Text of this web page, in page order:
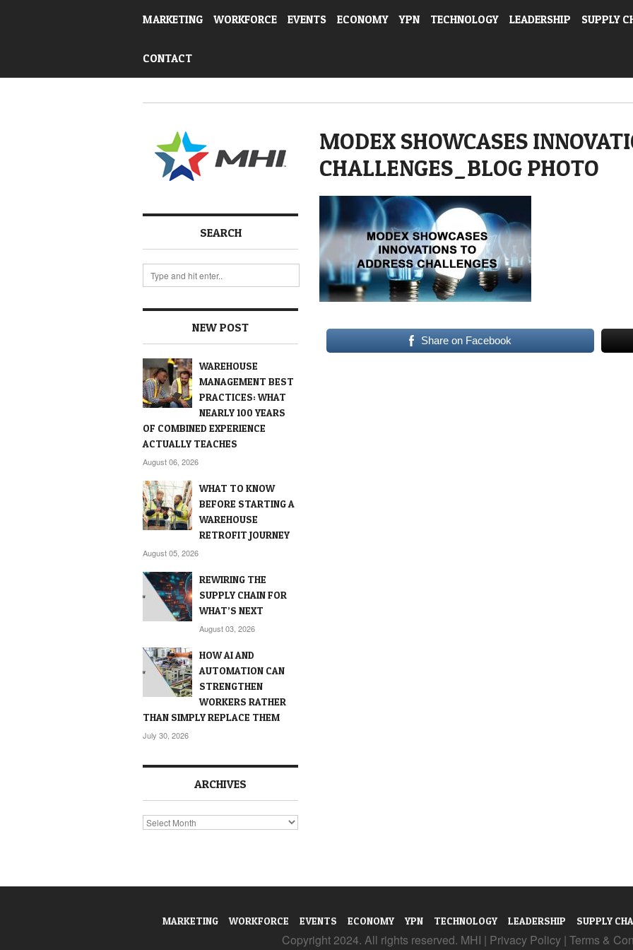
MARKETING WORKFORCE EVENTS ECONOMY YPN TECHNOLOGY LEADERSHIP SUPPLY
CONTACT
SEARCH
NEW POST
WAREHOUSE
MANAGEMENT BEST
PRACTICES: WHAT
NEARLY 100 YEARS
OF COMBINED EXPERIENCE
ACTUALLY TEACHES
August 06, 2026
WHAT TO KNOW
BEFORE STARTING A
WAREHOUSE
RETROFIT JOURNEY
August 05, 2026
REWIRING THE
SUPPLY CHAIN FOR
WHAT’S NEXT
August 03, 2026
HOW AI AND
AUTOMATION CAN
STRENGTHEN
WORKERS RATHER
THAN SIMPLY REPLACE THEM
July 30, 2026
ARCHIVES
Archives
MODEX SHOWCASES
CHALLENGES_BLOG PHOTO
Share on Facebook
MARKETING WORKFORCE EVENTS ECONOMY YPN TECHNOLOGY LEADERSHIP SUPPLY
Copyright 2024. All rights reserved. MHI | Privacy Policy | Terms &